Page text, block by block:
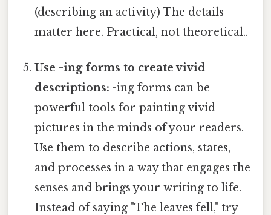
(describing an activity) The details
matter here. Practical, not theoretical..
Use -ing forms to create vivid
descriptions: -ing forms can be
powerful tools for painting vivid
pictures in the minds of your readers.
Use them to describe actions, states,
and processes in a way that engages the
senses and brings your writing to life.
Instead of saying "The leaves fell," try